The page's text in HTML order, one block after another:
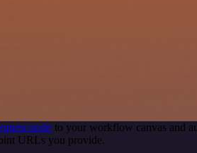
node to your workflow canvas and
URLs you provide.